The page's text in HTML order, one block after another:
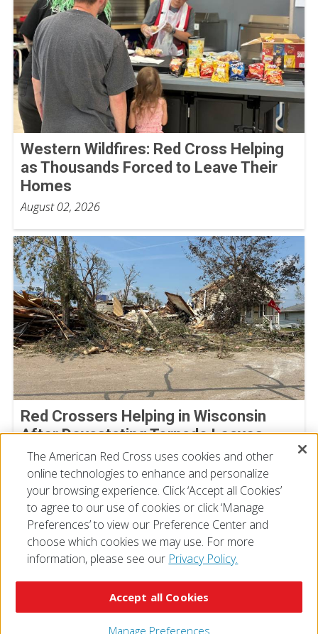
Western Wildfires: Red Cross Helping
as Thousands Forced to Leave Their
Homes
August 02, 2026
Red Crossers Helping in Wisconsin
After Devastating Tornado Leaves
Extensive Damage Behind
July 31, 2026
The American Red Cross uses cookies and other
online technologies to enhance and personalize
your browsing experience. Click ‘Accept all Cookies’
to agree to our use of cookies or click ‘Manage
Preferences’ to view our Preference Center and
choose which cookies we may use. For more
information, please see our Privacy Policy.
Manage Preferences
Accept all Cookies